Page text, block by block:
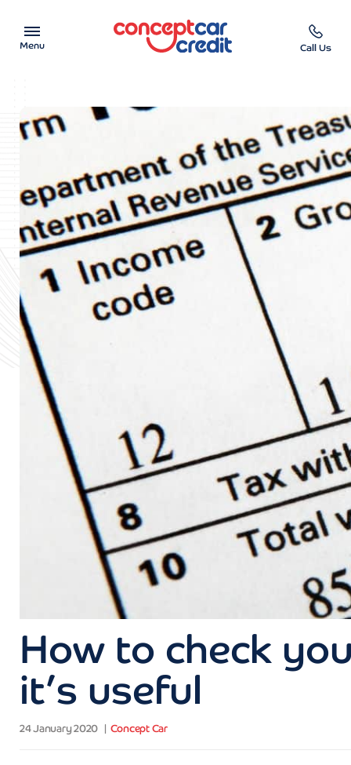
Menu
Used Cars on Finance
Car Finance Calculator
Help & Advice
Charity
Contact us
Call Us
How to check
it’s useful
24 January 2020 Concept Car